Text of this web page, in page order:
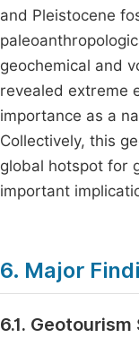
and Pleistocene
geochemical and
revealed extreme
importance as a
Collectively, this
global hotspot for
important
6. Major
6.1.